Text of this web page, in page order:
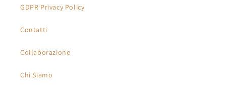
GDPR Privacy Policy
Contatti
Collaborazione
Chi Siamo